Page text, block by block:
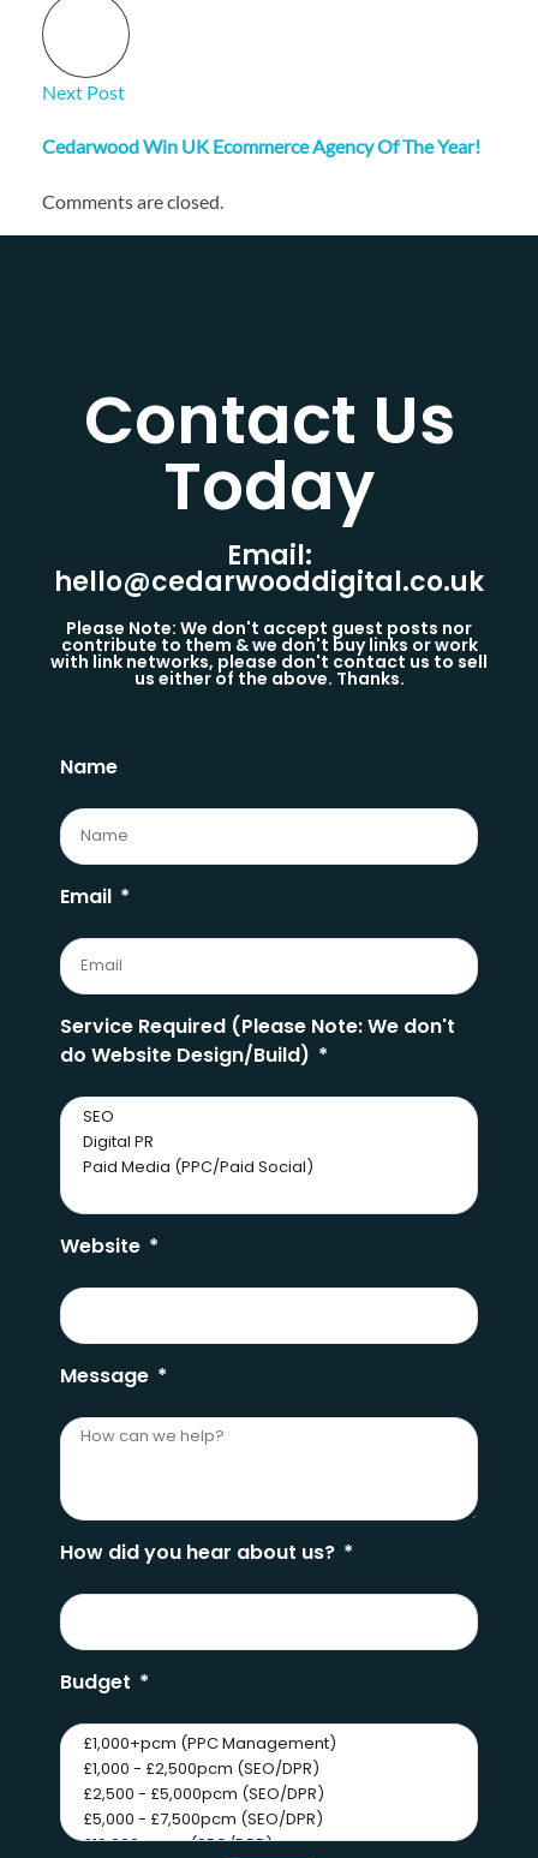
Next Post
Cedarwood Win UK Ecommerce Agency Of The Year!
Comments are closed.
Contact Us
Today​
Email:
hello@cedarwooddigital.co.uk
Please Note: We don't accept guest posts nor
contribute to them & we don't buy links or work
with link networks, please don't contact us to sell
us either of the above. Thanks.
Name
Email
Service Required (Please Note: We don't
do Website Design/Build)
Website
Message
How did you hear about us?
Budget